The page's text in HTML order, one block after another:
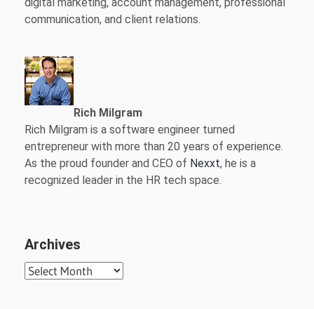
communication, and client relations.
Rich Milgram
Rich Milgram is a software engineer turned
entrepreneur with more than 20 years of experience.
As the proud founder and CEO of Nexxt, he is a
recognized leader in the HR tech space.
Archives
Archives